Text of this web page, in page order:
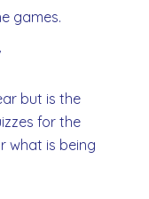
games.
but is the
for the
what is being